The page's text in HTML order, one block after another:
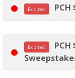
Expired
Expired
PCH